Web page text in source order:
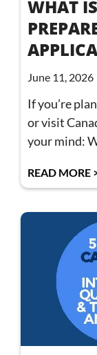
WHAT
June 11, 2026
If you’re
or visit
your mind:
READ MORE